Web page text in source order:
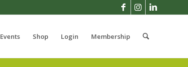
Events Shop Login Membership